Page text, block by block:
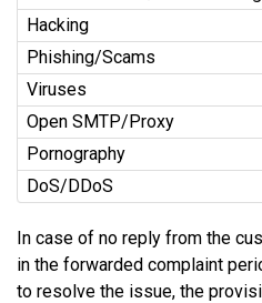
Hacking
Phishing/Scams
Viruses
Open SMTP/Proxy
Pornography
DoS/DDoS
In case of no reply from the
in the forwarded complaint
to resolve the issue, the